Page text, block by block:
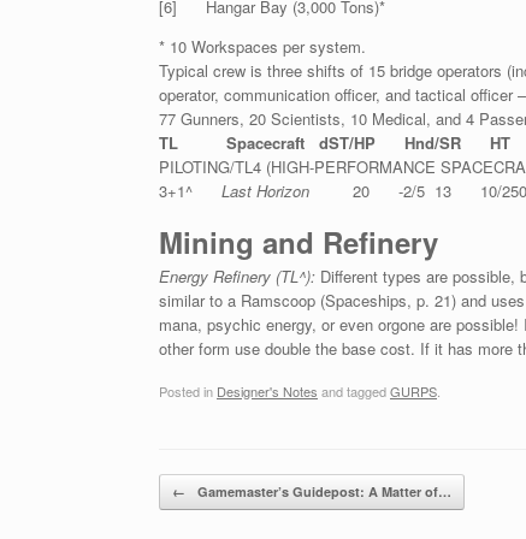
[6] Hangar Bay (3,000 Tons)*
* 10 Workspaces per system.
Typical crew is three shifts of 15 bridge operators
operator, communication officer, and tactical officer
77 Gunners, 20 Scientists, 10 Medical, and 4
TL Spacecraft dST/HP Hnd/SR HT
PILOTING/TL4 (HIGH-PERFORMANCE
3+1^ Last Horizon 20 -2/5 13 10/250
Mining and Refinery
Energy Refinery (TL^): Different types are
similar to a Ramscoop (Spaceships, p. 21) and
mana, psychic energy, or even orgone are
other form use double the base cost. If it has more
Posted in Designer's Notes and taggedGURPS
Post navigation
← Gamemaster’s Guidepost: A Matter of…